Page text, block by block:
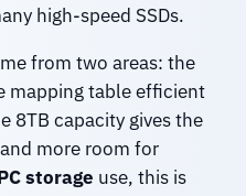
high-speed SSDs.
from two areas: the
mapping table efficient
8TB capacity gives the
more room for
storage use, this is